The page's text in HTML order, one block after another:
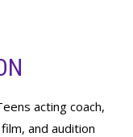
acting coach,
and audition